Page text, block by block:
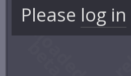
Please log in